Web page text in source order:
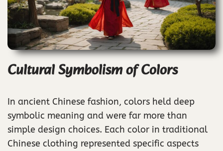
Cultural Symbolism of Colors
In ancient Chinese fashion, colors held deep
symbolic meaning and were far more than
simple design choices. Each color in traditional
Chinese clothing represented specific aspects